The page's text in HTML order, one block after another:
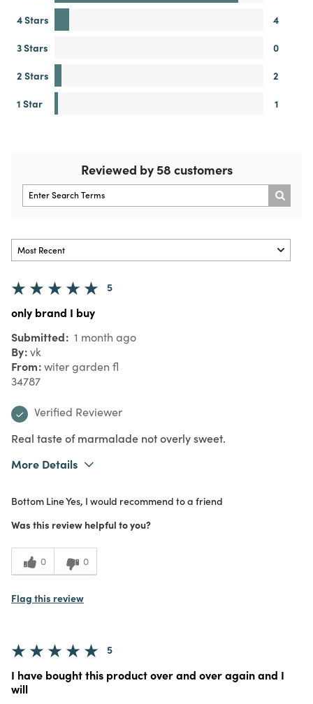
4 Stars
4
3 Stars
0
2 Stars
2
1 Star
1
Reviewed by 58 customers
5
only brand I buy
Submitted 1 month ago
By vk
From witer garden fl
34787
Verified Reviewer
Real taste of marmalade not overly sweet.
More Details
Purchased From
Online
Meets Expectations
Value
Bottom LineYes, I would recommend to a friend
Was this review helpful to you?
0 0
Flag this review
5
I have bought this product over and over again and I
will